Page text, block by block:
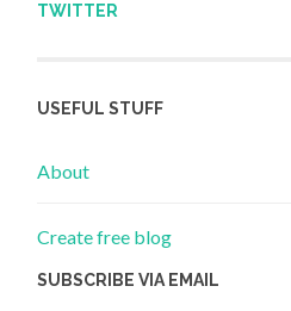
TWITTER
USEFUL STUFF
About
Create free blog
SUBSCRIBE VIA EMAIL